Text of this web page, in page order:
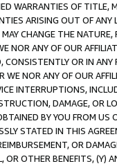
WARRANTIES OF
ARISING OUT OF ANY
CHANGE THE
NOR ANY OF OUR
OR IN
NOR ANY OF OUR
INTERRUPTIONS,
DAMAGE, OR
BY YOU FROM
STATED IN THIS
OR
OR OTHER BENEFITS,